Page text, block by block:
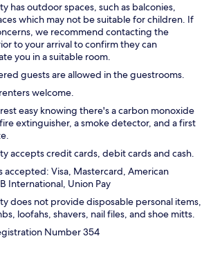
has outdoor spaces, such as balconies,
which may not be suitable for children. If
we recommend contacting the
to your arrival to confirm they can
you in a suitable room.
guests are allowed in the guestrooms.
welcome.
easy knowing there's a carbon monoxide
extinguisher, a smoke detector, and a first
accepts credit cards, debit cards and cash.
accepted: Visa, Mastercard, American
International, Union Pay
does not provide disposable personal items,
loofahs, shavers, nail files, and shoe mitts.
Number 354